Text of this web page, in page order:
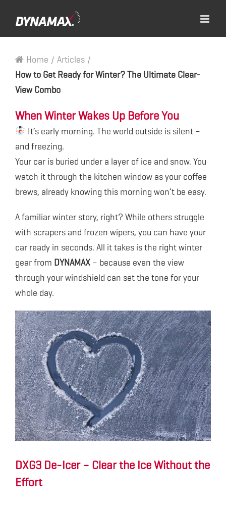
Home / Articles /
How to Get Ready for Winter? The Ultimate Clear-
View Combo
When Winter Wakes Up Before You
It’s early morning. The world outside is silent –
and freezing.
Your car is buried under a layer of ice and snow. You
watch it through the kitchen window as your coffee
brews, already knowing this morning won’t be easy.
A familiar winter story, right? While others struggle
with scrapers and frozen wipers, you can have your
car ready in seconds. All it takes is the right winter
gear from DYNAMAX – because even the view
through your windshield can set the tone for your
whole day.
DXG3 De-Icer – Clear the Ice Without the
Effort